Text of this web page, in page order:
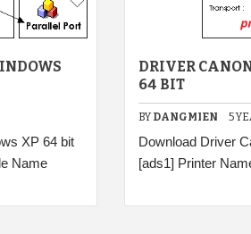
XP 64 bit
Name
DRIVER
64 BIT
BY DANGMIEN 5
Download Driver
[ads1] Printer